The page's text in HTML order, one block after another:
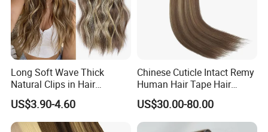
Long Soft Wave Thick
Natural Clips in Hair
Extensions Synthetic Fiber
Double Weft Hairpieces
US$3.90-4.60
Chinese Cuticle Intact Remy
Human Hair Tape Hair
Extensions Double Drawn
US$30.00-80.00